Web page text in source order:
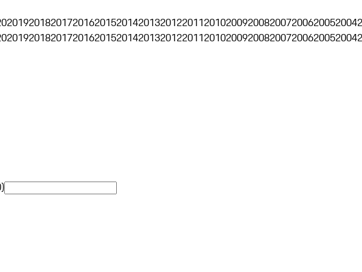
2019201820172016201520142013201220112010200920082007200620052004
2019201820172016201520142013201220112010200920082007200620052004